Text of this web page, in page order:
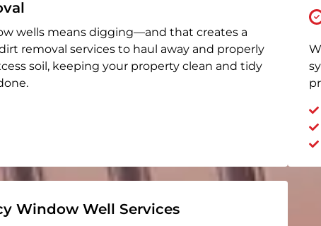
wells means digging—and that creates a
removal services to haul away and properly
soil, keeping your property clean and tidy
Window Well Services